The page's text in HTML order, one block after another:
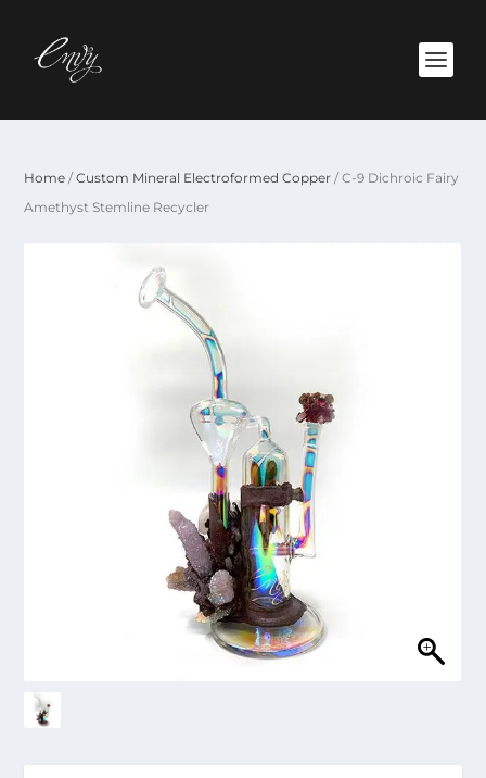
Home /Custom Mineral Electroformed Copper / C-9 Dichroic Fairy
Amethyst Stemline Recycler